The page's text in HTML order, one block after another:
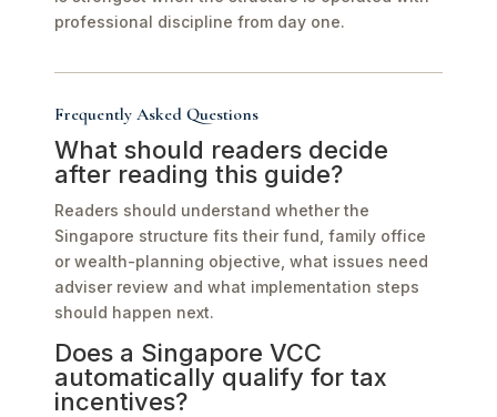
professional discipline from day one.
Frequently Asked Questions
What should readers decide
after reading this guide?
Readers should understand whether the
Singapore structure fits their fund, family office
or wealth-planning objective, what issues need
adviser review and what implementation steps
should happen next.
Does a Singapore VCC
automatically qualify for tax
incentives?